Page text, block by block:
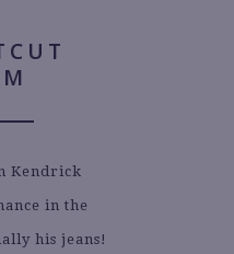
Kendrick
in the
his jeans!